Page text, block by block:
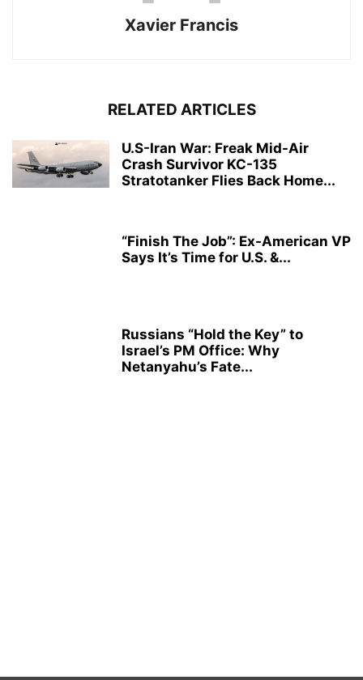
Xavier Francis
RELATED ARTICLES
U.S-Iran War: Freak Mid-Air
Crash Survivor KC-135
Stratotanker Flies Back Home...
“Finish The Job”: Ex-American VP
Says It’s Time for U.S. &...
Russians “Hold the Key” to
Israel’s PM Office: Why
Netanyahu’s Fate...